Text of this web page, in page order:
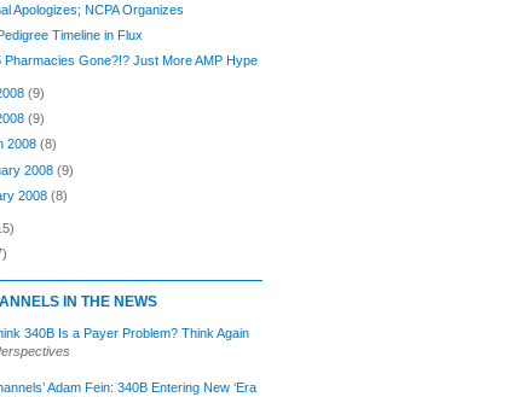
Apologizes; NCPA Organizes
Timeline in Flux
Pharmacies Gone?!? Just More AMP Hype
(9)
(9)
2008(8)
2008(9)
2008(8)
IN THE NEWS
340B Is a Payer Problem? Think Again
Adam Fein: 340B Entering New ‘Era